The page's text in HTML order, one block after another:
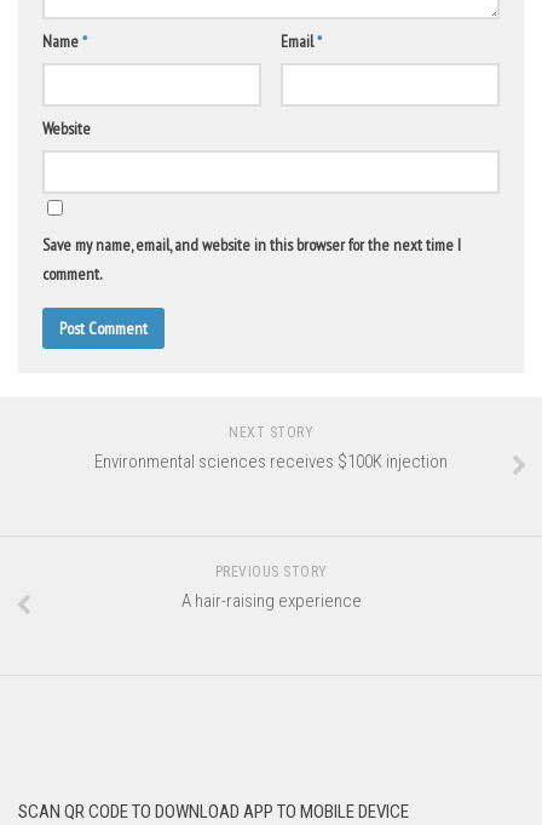
Name* Email*
Website
Save my name, email, and website in this browser for the next time I
comment.
NEXT STORY
Environmental sciences receives $100K injection
PREVIOUS STORY
A hair-raising experience
SCAN QR CODE TO DOWNLOAD APP TO MOBILE DEVICE